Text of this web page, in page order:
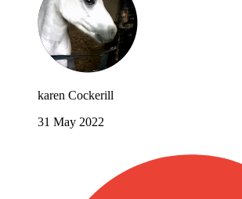
karen Cockerill
31 May 2022